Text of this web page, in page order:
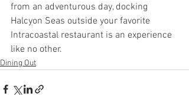
from an adventurous day, docking
Halcyon Seas outside your favorite
Intracoastal restaurant is an experience
like no other.
Dining Out